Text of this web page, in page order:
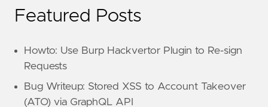
Featured Posts
Howto: Use Burp Hackvertor Plugin to Re-sign
Requests
Bug Writeup: Stored XSS to Account Takeover
(ATO) via GraphQL API